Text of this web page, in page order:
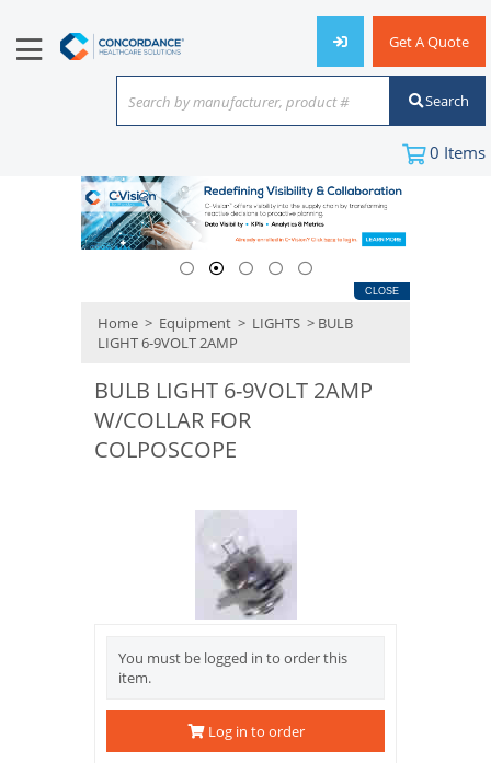
Get A Quote
Search by manufacturer, product #
or keyword
Search
0 Items
CLOSE
Home > Equipment > LIGHTS > BULB
LIGHT 6-9VOLT 2AMP
BULB LIGHT 6-9VOLT 2AMP
W/COLLAR FOR
COLPOSCOPE
You must be logged in to order this
item.
Log in to order